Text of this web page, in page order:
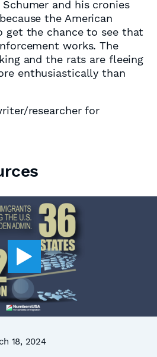
Schumer and his cronies
the American
get the chance to see that
works. The
and the rats are fleeing
enthusiastically than
researcher for
18, 2024